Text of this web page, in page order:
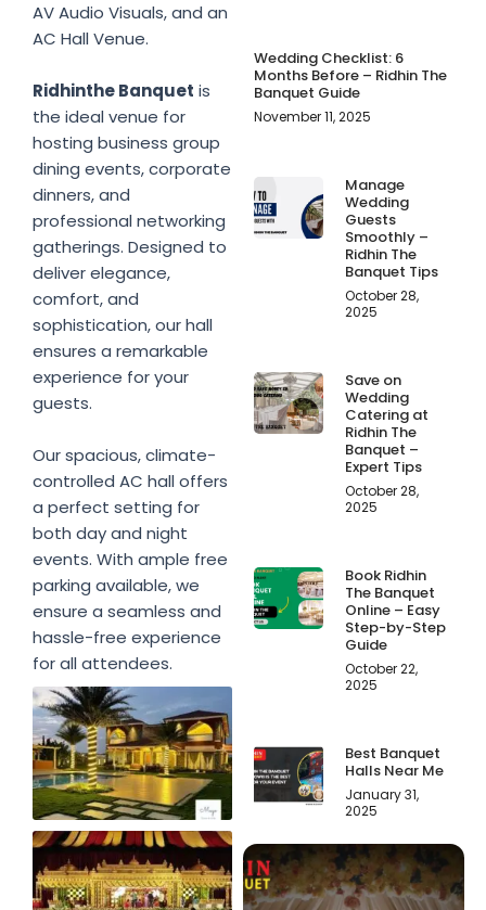
AV Audio Visuals, and an
AC Hall Venue.
Ridhinthe Banquet is
the ideal venue for
hosting business group
dining events, corporate
dinners, and
professional networking
gatherings. Designed to
deliver elegance,
comfort, and
sophistication, our hall
ensures a remarkable
experience for your
guests.
Our spacious, climate-
controlled AC hall offers
a perfect setting for
both day and night
events. With ample free
parking available, we
ensure a seamless and
hassle-free experience
for all attendees.
Wedding Checklist: 6
Months Before – Ridhin The
Banquet Guide
November 11, 2025
Manage
Wedding
Guests
Smoothly –
Ridhin The
Banquet Tips
October 28,
2025
Save on
Wedding
Catering at
Ridhin The
Banquet –
Expert Tips
October 28,
2025
Book Ridhin
The Banquet
Online – Easy
Step-by-Step
Guide
October 22,
2025
Best Banquet
Halls Near Me
January 31,
2025